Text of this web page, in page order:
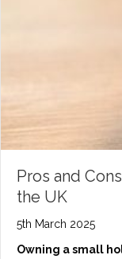
Pros and
the UK
5th March 2025
Owning a small